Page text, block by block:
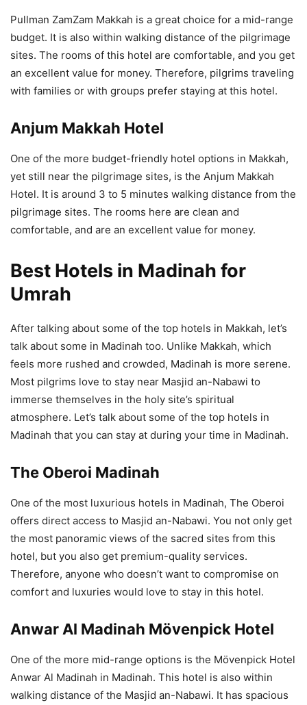
Pullman ZamZam Makkah is a great choice for a mid-range
budget. It is also within walking distance of the pilgrimage
sites. The rooms of this hotel are comfortable, and you get
an excellent value for money. Therefore, pilgrims traveling
with families or with groups prefer staying at this hotel.
Anjum Makkah Hotel
One of the more budget-friendly hotel options in Makkah,
yet still near the pilgrimage sites, is the Anjum Makkah
Hotel. It is around 3 to 5 minutes walking distance from the
pilgrimage sites. The rooms here are clean and
comfortable, and are an excellent value for money.
Best Hotels in Madinah for
Umrah
After talking about some of the top hotels in Makkah, let’s
talk about some in Madinah too. Unlike Makkah, which
feels more rushed and crowded, Madinah is more serene.
Most pilgrims love to stay near Masjid an-Nabawi to
immerse themselves in the holy site’s spiritual
atmosphere. Let’s talk about some of the top hotels in
Madinah that you can stay at during your time in Madinah.
The Oberoi Madinah
One of the most luxurious hotels in Madinah, The Oberoi
offers direct access to Masjid an-Nabawi. You not only get
the most panoramic views of the sacred sites from this
hotel, but you also get premium-quality services.
Therefore, anyone who doesn’t want to compromise on
comfort and luxuries would love to stay in this hotel.
Anwar Al Madinah Mövenpick Hotel
One of the more mid-range options is the Mövenpick Hotel
Anwar Al Madinah in Madinah. This hotel is also within
walking distance of the Masjid an-Nabawi. It has spacious